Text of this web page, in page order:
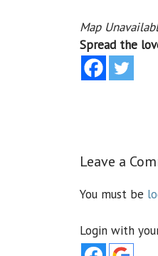
Map
Spread the
Leave a
You must be
Login with